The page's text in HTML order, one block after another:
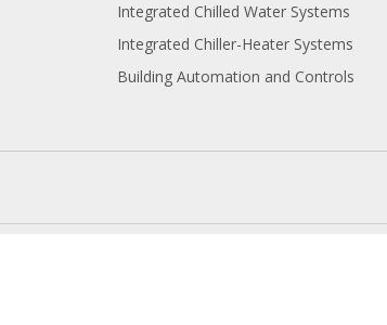
Integrated Chilled Water Systems
Integrated Chiller-Heater Systems
Building Automation and Controls